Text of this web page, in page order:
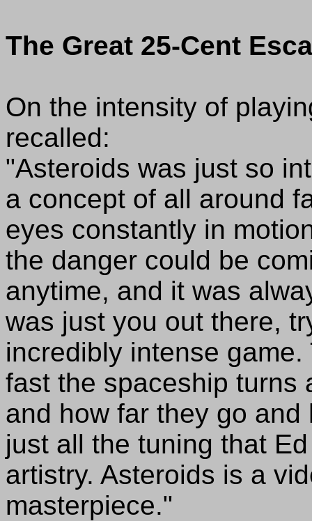
The Great 25-Cent
On the intensity of
recalled:
"Asteroids was just so
a concept of all around
eyes constantly in
the danger could be
anytime, and it was
was just you out there,
incredibly intense
fast the spaceship turns
and how far they go
just all the tuning that
artistry. Asteroids is a
masterpiece."